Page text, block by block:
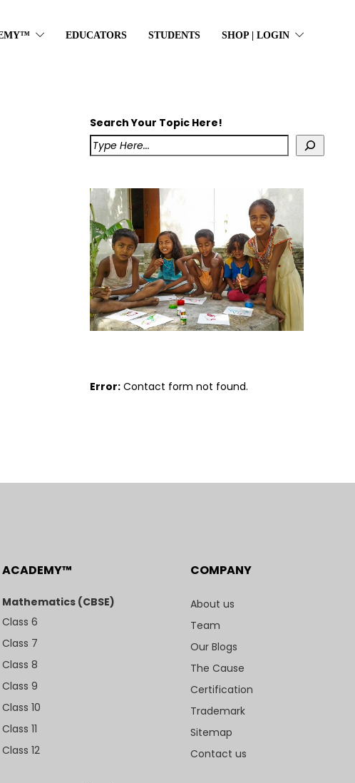
EDUCATORS STUDENTS SHOP | LOGIN
Search Your Topic Here!
Error: Contact form not found.
ACADEMY™
Mathematics (CBSE)
Class 6
Class 7
Class 8
Class 9
Class 10
Class 11
Class 12
COMPANY
About us
Team
Our Blogs
The Cause
Certification
Trademark
Sitemap
Contact us